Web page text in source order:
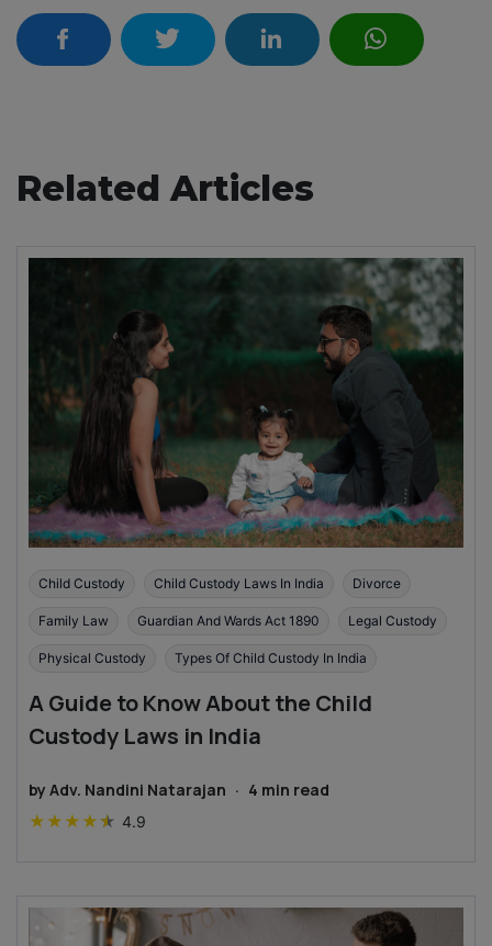
Related Articles
Child Custody Child Custody Laws In India Divorce
Family Law Guardian And Wards Act 1890 Legal Custody
Physical Custody Types Of Child Custody In India
A Guide to Know About the Child
Custody Laws in India
by Adv. Nandini Natarajan · 4 min read
★ ★ ★ ★★ 4.9